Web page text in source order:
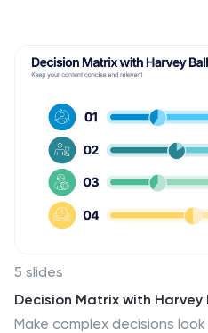
product managers and
PowerPoint, Keynote, and
5 slides
Decision Matrix with
Make complex decisions